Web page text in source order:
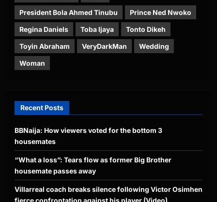
President Bola Ahmed Tinubu Prince Ned Nwoko
Regina Daniels Toba Ijaya Tonto Dikeh
Toyin Abraham VeryDarkMan Wedding
Woman
Recent Posts
BBNaija: How viewers voted for the bottom 3
housemates
“What a loss”: Tears flow as former Big Brother
housemate passes away
Villarreal coach breaks silence following Victor Osimhen